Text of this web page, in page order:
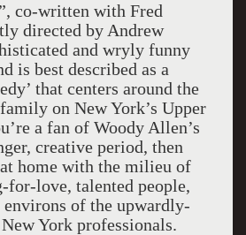
co-written with Fred
directed by Andrew
and wryly funny
is best described as a
that centers around the
on New York’s Upper
a fan of Woody Allen’s
creative period, then
home with the milieu of
for-love, talented people,
of the upwardly-
York professionals.